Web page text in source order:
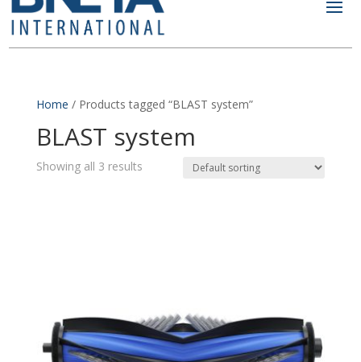
Home / Products tagged “BLAST system”
BLAST system
Showing all 3 results